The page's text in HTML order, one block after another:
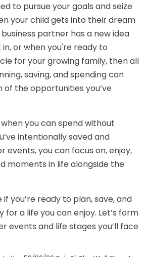
to pursue your goals and seize
your child gets into their dream
partner has a new idea
or when you're ready to
for your growing family, then all
saving, and spending can
the opportunities you’ve
you can spend without
intentionally saved and
events, you can focus on, enjoy,
moments in life alongside the
you’re ready to plan, save, and
for a life you can enjoy. Let’s form
events and life stages you’ll face